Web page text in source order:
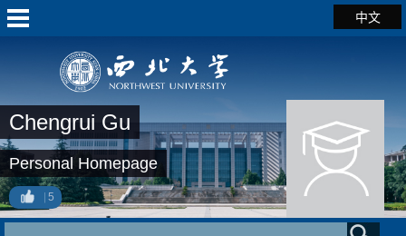
中文
Chengrui Gu
Personal Homepage
5